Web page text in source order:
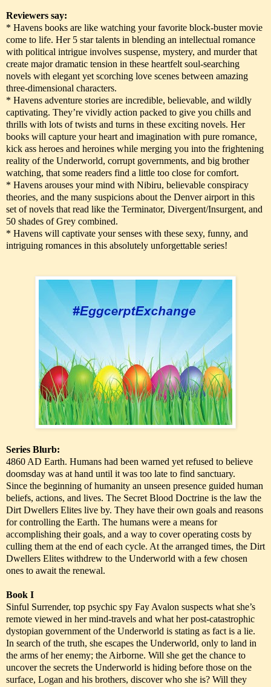
Reviewers say:
* Havens books are like watching your favorite block-buster movie
come to life. Her 5 star talents in blending an intellectual romance
with political intrigue involves suspense, mystery, and murder that
create major dramatic tension in these heartfelt soul-searching
novels with elegant yet scorching love scenes between amazing
three-dimensional characters.
* Havens adventure stories are incredible, believable, and wildly
captivating. They’re vividly action packed to give you chills and
thrills with lots of twists and turns in these exciting novels. Her
books will capture your heart and imagination with pure romance,
kick ass heroes and heroines while merging you into the frightening
reality of the Underworld, corrupt governments, and big brother
watching, that some readers find a little too close for comfort.
* Havens arouses your mind with Nibiru, believable conspiracy
theories, and the many suspicions about the Denver airport in this
set of novels that read like the Terminator, Divergent/Insurgent, and
50 shades of Grey combined.
* Havens will captivate your senses with these sexy, funny, and
intriguing romances in this absolutely unforgettable series!
Series Blurb:
4860 AD Earth. Humans had been warned yet refused to believe
doomsday was at hand until it was too late to find sanctuary.
Since the beginning of humanity an unseen presence guided human
beliefs, actions, and lives. The Secret Blood Doctrine is the law the
Dirt Dwellers Elites live by. They have their own goals and reasons
for controlling the Earth. The humans were a means for
accomplishing their goals, and a way to cover operating costs by
culling them at the end of each cycle. At the arranged times, the Dirt
Dwellers Elites withdrew to the Underworld with a few chosen
ones to await the renewal.
Book I
Sinful Surrender, top psychic spy Fay Avalon suspects what she’s
remote viewed in her mind-travels and what her post-catastrophic
dystopian government of the Underworld is stating as fact is a lie.
In search of the truth, she escapes the Underworld, only to land in
the arms of her enemy; the Airborne. Will she get the chance to
uncover the secrets the Underworld is hiding before those on the
surface, Logan and his brothers, discover who she is? Will they